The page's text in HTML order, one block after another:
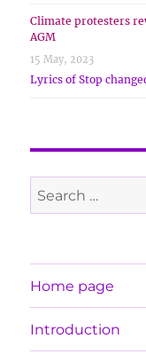
Climate protesters
AGM
15 May, 2023
Lyrics of Stop
Search
for:
Home page
Introduction